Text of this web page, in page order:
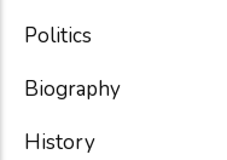
Politics
Biography
History